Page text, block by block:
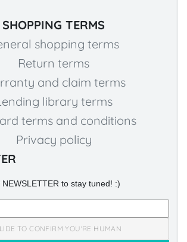
SHOPPING TERMS
shopping terms
Return terms
and claim terms
library terms
terms and conditions
Privacy policy
to stay tuned! :)
TO CONFIRM YOU'RE HUMAN